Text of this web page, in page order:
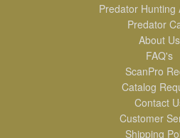
Predator Hunting
Predator
About Us
FAQ's
ScanPro
Catalog
Contact
Customer
Shipping